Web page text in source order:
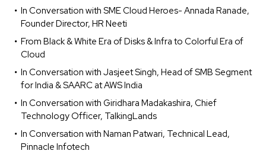
In Conversation with SME Cloud Heroes- Annada Ranade,
Founder Director, HR Neeti
From Black & White Era of Disks & Infra to Colorful Era of
Cloud
In Conversation with Jasjeet Singh, Head of SMB Segment
for India & SAARC at AWS India
In Conversation with Giridhara Madakashira, Chief
Technology Officer, TalkingLands
In Conversation with Naman Patwari, Technical Lead,
Pinnacle Infotech